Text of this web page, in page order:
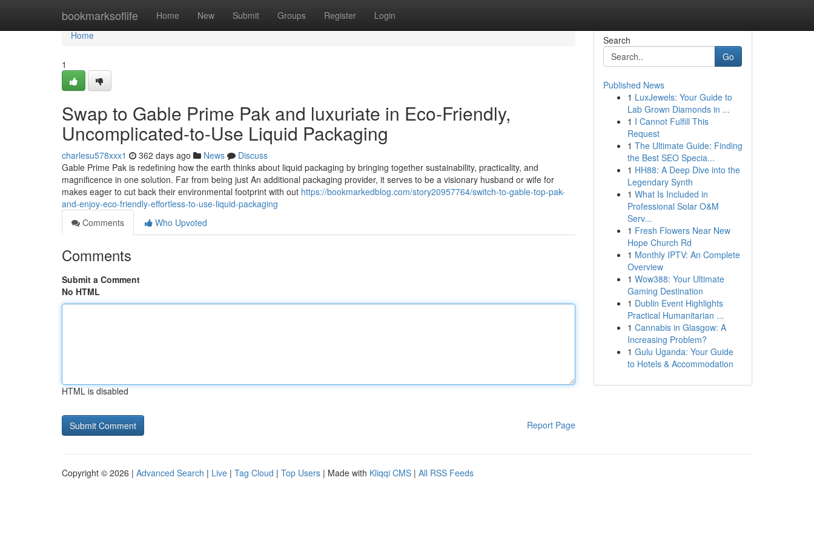
bookmarksoflife Home New Submit Groups Register Login
Home
Home
1
Swap to Gable Prime Pak and luxuriate in Eco-Friendly,
Uncomplicated-to-Use Liquid Packaging
charlesu578xxx1 362 days ago News
Discuss
Gable Prime Pak is redefining how the earth thinks about liquid packaging by bringing together sustainability, practicality, and
magnificence in one solution. Far from being just An additional packaging provider, it serves to be a visionary husband or wife for
makes eager to cut back their environmental footprint with out https://bookmarkedblog.com/story20957764/switch-to-gable-top-pak-
and-enjoy-eco-friendly-effortless-to-use-liquid-packaging
Comments
Who Upvoted
Comments
Submit a Comment
No HTML
HTML is disabled
Report Page
Search
Go
Published News
1 LuxJewels: Your Guide to
Lab Grown Diamonds in ...
1 I Cannot Fulfill This
Request
1 The Ultimate Guide: Finding
the Best SEO Specia...
1 HH88: A Deep Dive into the
Legendary Synth
1 What Is Included in
Professional Solar O&M
Serv...
1 Fresh Flowers Near New
Hope Church Rd
1 Monthly IPTV: An Complete
Overview
1 Wow388: Your Ultimate
Gaming Destination
1 Dublin Event Highlights
Practical Humanitarian ...
1 Cannabis in Glasgow: A
Increasing Problem?
1 Gulu Uganda: Your Guide
to Hotels & Accommodation
Copyright © 2026 | Advanced Search | Live | Tag Cloud | Top Users | Made with Kliqqi CMS | All RSS Feeds